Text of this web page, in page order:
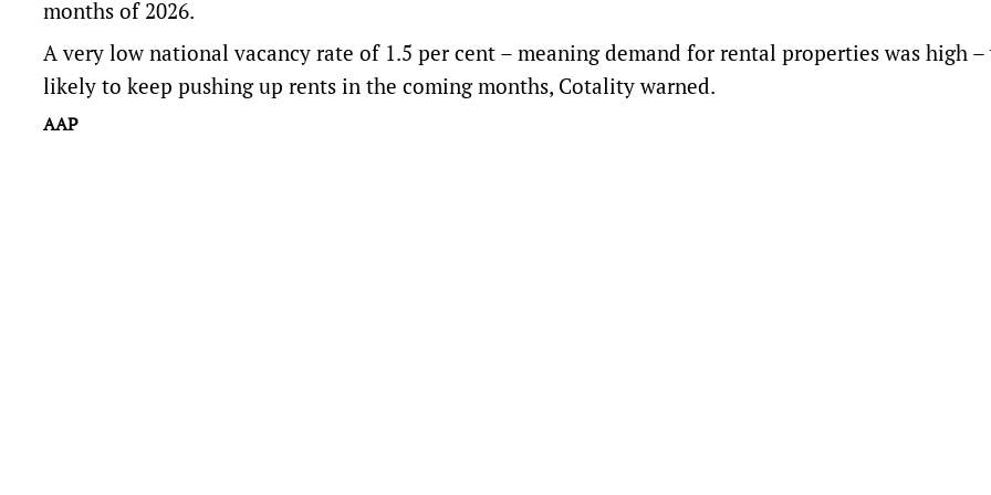
months of 2026.
A very low national vacancy rate of 1.5 per cent – meaning demand for rental properties was high –
likely to keep pushing up rents in the coming months, Cotality warned.
AAP